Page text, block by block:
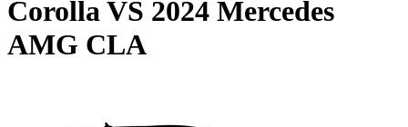
CorollaVS 2024 Mercedes
AMG CLA